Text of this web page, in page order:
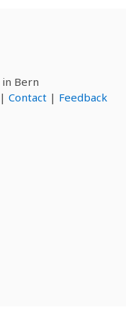
in Bern
| Contact | Feedback